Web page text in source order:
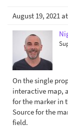
August 19, 2021
On the single
interactive map,
for the marker in
Source for the
field.